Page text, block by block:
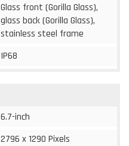
Glass front (Gorilla Glass),
glass back (Gorilla Glass),
stainless steel frame
IP68
6.7-inch
2796 x 1290 Pixels